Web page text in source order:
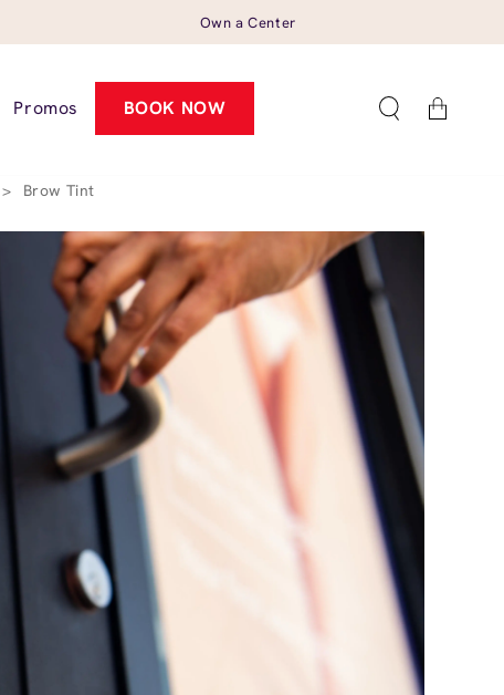
Own a Center
Promos BOOK NOW Cart
> Brow Tint